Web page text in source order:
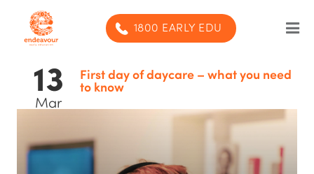
1800 EARLY EDU
Our Program
Our centres
13
Mar
First day of daycare – what you need
to know